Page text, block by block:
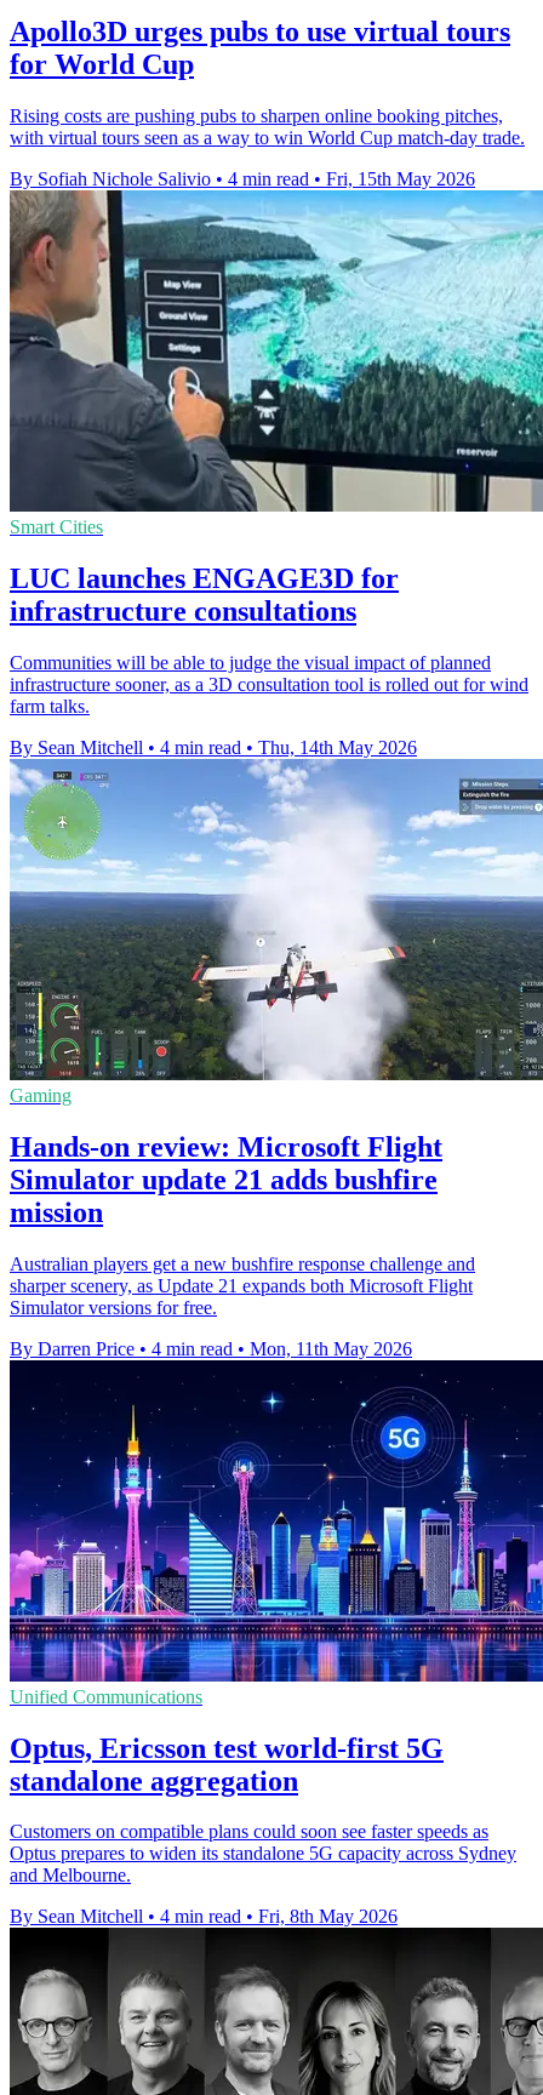
Apollo3D urges pubs to use virtual tours
for World Cup
Rising costs are pushing pubs to sharpen online booking pitches,
with virtual tours seen as a way to win World Cup match-day trade.
By Sofiah Nichole Salivio • 4 min read • Fri, 15th May 2026
Smart Cities
LUC launches ENGAGE3D for
infrastructure consultations
Communities will be able to judge the visual impact of planned
infrastructure sooner, as a 3D consultation tool is rolled out for wind
farm talks.
By Sean Mitchell • 4 min read • Thu, 14th May 2026
Gaming
Hands-on review: Microsoft Flight
Simulator update 21 adds bushfire
mission
Australian players get a new bushfire response challenge and
sharper scenery, as Update 21 expands both Microsoft Flight
Simulator versions for free.
By Darren Price • 4 min read • Mon, 11th May 2026
Unified Communications
Optus, Ericsson test world-first 5G
standalone aggregation
Customers on compatible plans could soon see faster speeds as
Optus prepares to widen its standalone 5G capacity across Sydney
and Melbourne.
By Sean Mitchell • 4 min read • Fri, 8th May 2026